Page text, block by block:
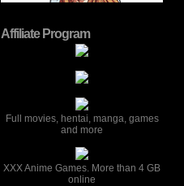
Affiliate Program
Full movies, hentai, manga, games
and more
XXX Anime Games. More than 4 GB
online